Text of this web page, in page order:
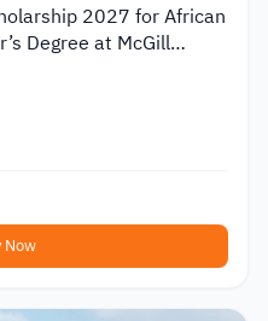
2027 for African
Degree at McGill